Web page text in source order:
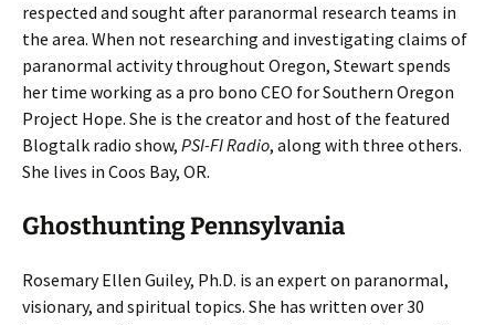
respected and sought after paranormal research teams in
the area. When not researching and investigating claims of
paranormal activity throughout Oregon, Stewart spends
her time working as a pro bono CEO for Southern Oregon
Project Hope. She is the creator and host of the featured
Blogtalk radio show, PSI-FI Radio, along with three others.
She lives in Coos Bay, OR.
Ghosthunting Pennsylvania
Rosemary Ellen Guiley, Ph.D. is an expert on paranormal,
visionary, and spiritual topics. She has written over 30